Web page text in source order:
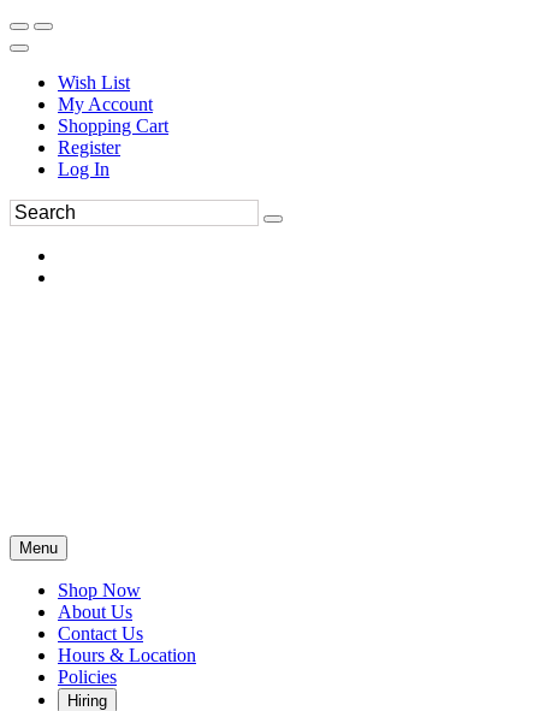
Wish List
My Account
Shopping Cart
Register
Log In
Menu
Shop Now
About Us
Contact Us
Hours & Location
Policies
Hiring